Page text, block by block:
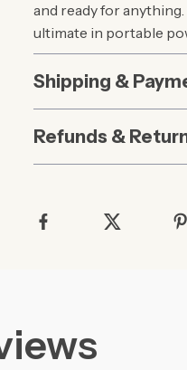
and ready for
ultimate in portable
Shipping &
Refunds &